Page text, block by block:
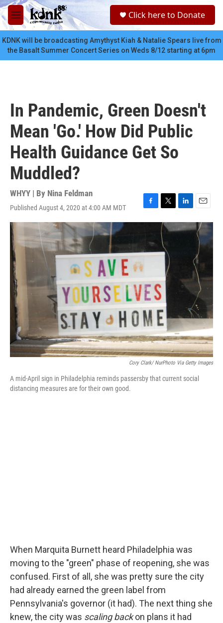
Skip to main content
M
e
n
u
c
Click here to Donate
KDNK will be broadcasting Amythyst Kiah & Natalie Spears live from
the Basalt Summer Concert Series on Weds 8/12 starting at 6pm
In Pandemic, Green Doesn't
Mean 'Go.' How Did Public
Health Guidance Get So
Muddled?
WHYY | By Nina Feldman
Published August 4, 2020 at 4:00 AM MDT
F
a
b
o
o
T
w
i
t
t
e
L
i
n
E
m
a
i
Cory Clark/ NurPhoto Via Getty Images
A mid-April sign in Philadelphia reminds passersby that current social
distancing measures are for their own good.
When Marquita Burnett heard Philadelphia was
moving to the "green" phase of reopening, she was
confused. First of all, she was pretty sure the city
had already earned the green label from
Pennsylvania's governor (it had). The next thing she
knew, the city was scaling backon plans it had